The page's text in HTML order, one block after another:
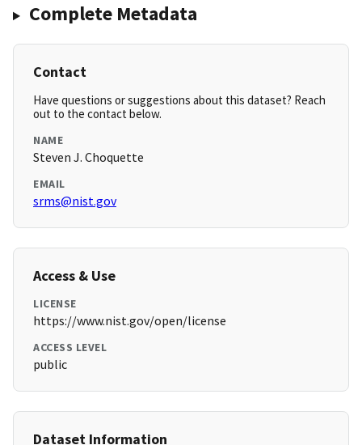
Complete Metadata
Contact
Have questions or suggestions about this dataset? Reach
out to the contact below.
NAME
Steven J. Choquette
EMAIL
srms@nist.gov
Access & Use
LICENSE
https://www.nist.gov/open/license
ACCESS LEVEL
public
Dataset Information